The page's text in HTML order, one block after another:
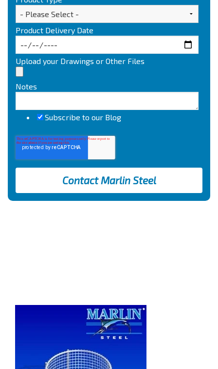
Product Delivery Date
Upload your Drawings or Other Files
Notes
Subscribe to our Blog